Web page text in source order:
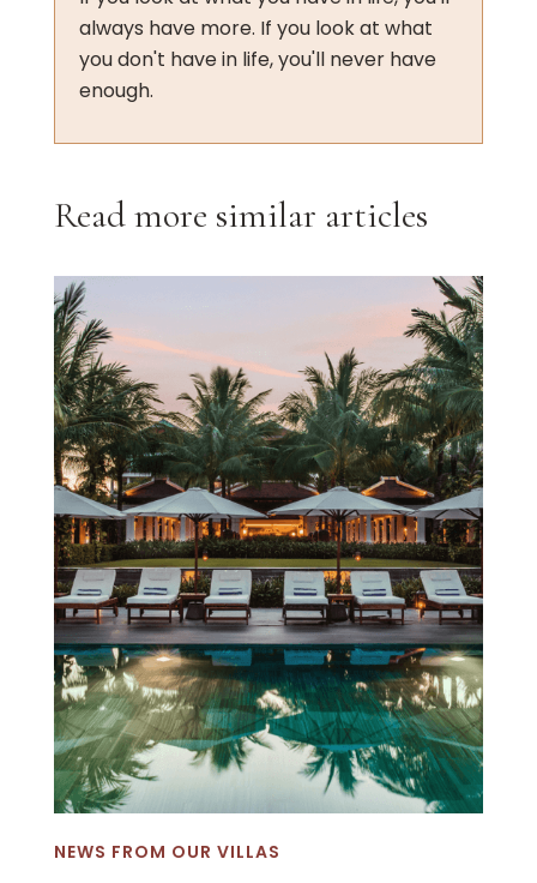
always have more. If you look at what
you don't have in life, you'll never have
enough.
Read more similar articles
NEWS FROM OUR VILLAS